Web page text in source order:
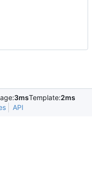
3msTemplate:2ms
API